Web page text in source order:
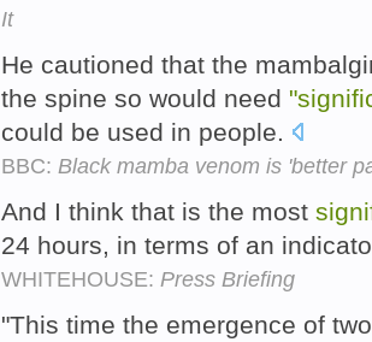
It
He cautioned that the
the spine so would need
could be used in people.
BBC: Black mamba venom is 'better
And I think that is the most
24 hours, in terms of an
WHITEHOUSE: Press Briefing
"This time the emergence of